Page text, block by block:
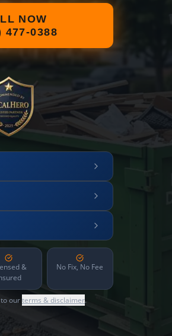
NOW
477-0388
&
No Fix, No Fee
ourterms & disclaimer.